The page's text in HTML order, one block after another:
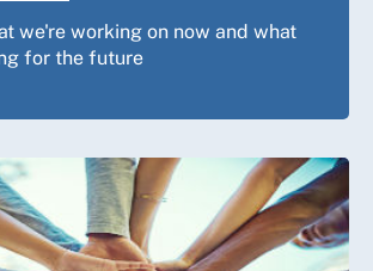
we're working on now and what
for the future